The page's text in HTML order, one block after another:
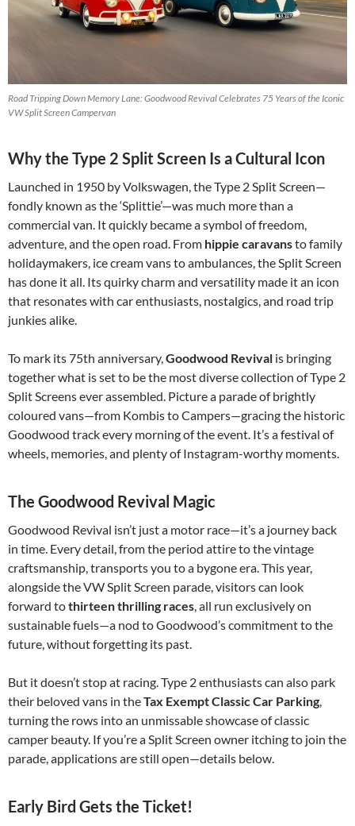
Road Tripping Down Memory Lane: Goodwood Revival Celebrates 75 Years of the Iconic
VW Split Screen Campervan
Why the Type 2 Split Screen Is a Cultural Icon
Launched in 1950 by Volkswagen, the Type 2 Split Screen—
fondly known as the ‘Splittie’—was much more than a
commercial van. It quickly became a symbol of freedom,
adventure, and the open road. From hippie caravansto family
holidaymakers, ice cream vans to ambulances, the Split Screen
has done it all. Its quirky charm and versatility made it an icon
that resonates with car enthusiasts, nostalgics, and road trip
junkies alike.
To mark its 75th anniversary,Goodwood Revival is bringing
together what is set to be the most diverse collection of Type 2
Split Screens ever assembled. Picture a parade of brightly
coloured vans—from Kombis to Campers—gracing the historic
Goodwood track every morning of the event. It’s a festival of
wheels, memories, and plenty of Instagram-worthy moments.
The Goodwood Revival Magic
Goodwood Revival isn’t just a motor race—it’s a journey back
in time. Every detail, from the period attire to the vintage
craftsmanship, transports you to a bygone era. This year,
alongside the VW Split Screen parade, visitors can look
forward tothirteen thrilling races, all run exclusively on
sustainable fuels—a nod to Goodwood’s commitment to the
future, without forgetting its past.
But it doesn’t stop at racing. Type 2 enthusiasts can also park
their beloved vans in theTax Exempt Classic Car Parking,
turning the rows into an unmissable showcase of classic
camper beauty. If you’re a Split Screen owner itching to join the
parade, applications are still open—details below.
Early Bird Gets the Ticket!